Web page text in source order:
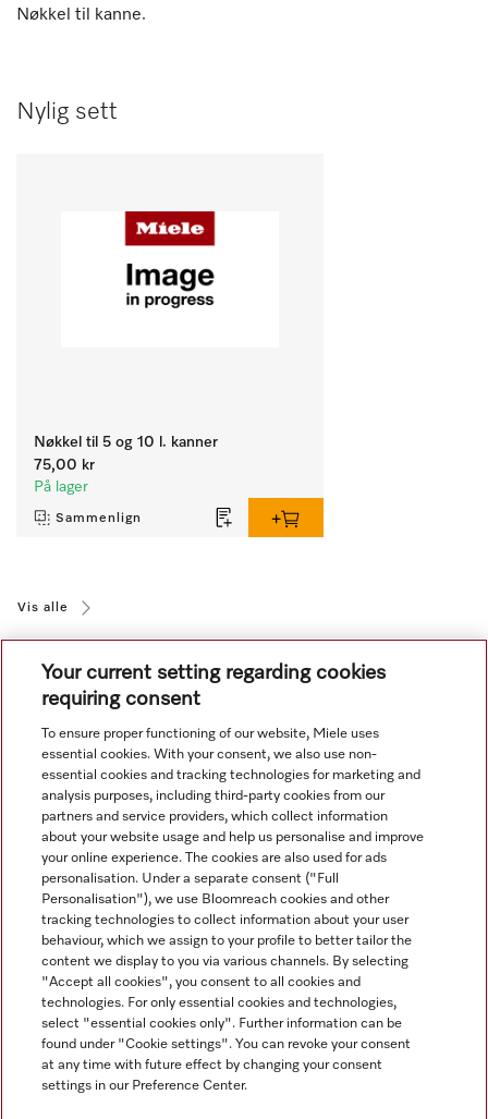
Nøkkel til kanne.
Nylig sett
Nøkkel til 5 og 10 l. kanner
75,00 kr
På lager
Sammenlign
Vis alle
Navigasjon
Service
Your current setting regarding cookies
requiring consent
To ensure proper functioning of our website, Miele uses
essential cookies. With your consent, we also use non-
essential cookies and tracking technologies for marketing and
analysis purposes, including third-party cookies from our
partners and service providers, which collect information
about your website usage and help us personalise and improve
your online experience. The cookies are also used for ads
personalisation. Under a separate consent ("Full
Personalisation"), we use Bloomreach cookies and other
tracking technologies to collect information about your user
behaviour, which we assign to your profile to better tailor the
content we display to you via various channels. By selecting
"Accept all cookies", you consent to all cookies and
technologies. For only essential cookies and technologies,
select "essential cookies only". Further information can be
found under "Cookie settings". You can revoke your consent
at any time with future effect by changing your consent
settings in our Preference Center.